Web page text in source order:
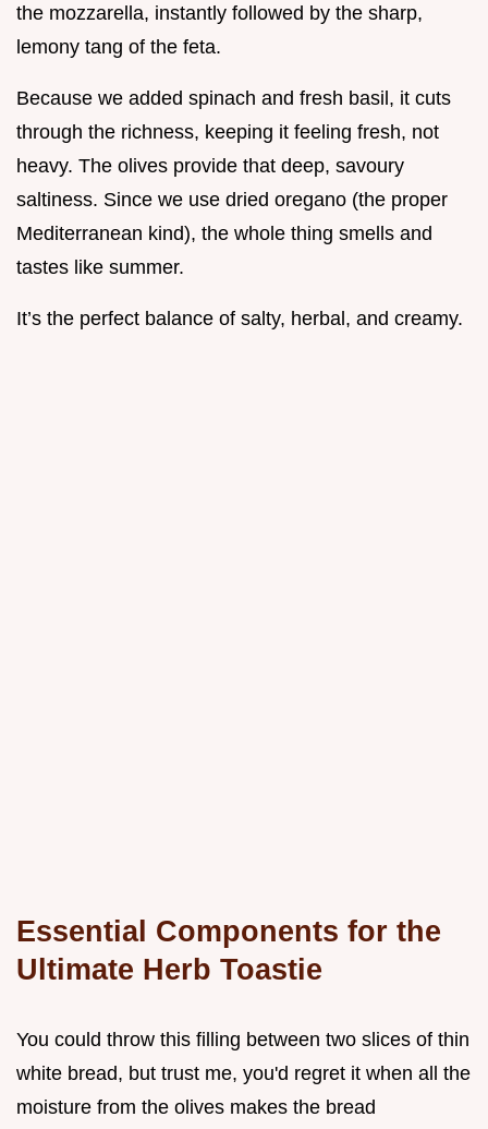
the mozzarella, instantly followed by the sharp,
lemony tang of the feta.
Because we added spinach and fresh basil, it cuts
through the richness, keeping it feeling fresh, not
heavy. The olives provide that deep, savoury
saltiness. Since we use dried oregano (the proper
Mediterranean kind), the whole thing smells and
tastes like summer.
It’s the perfect balance of salty, herbal, and creamy.
Essential Components for the
Ultimate Herb Toastie
You could throw this filling between two slices of thin
white bread, but trust me, you'd regret it when all the
moisture from the olives makes the bread